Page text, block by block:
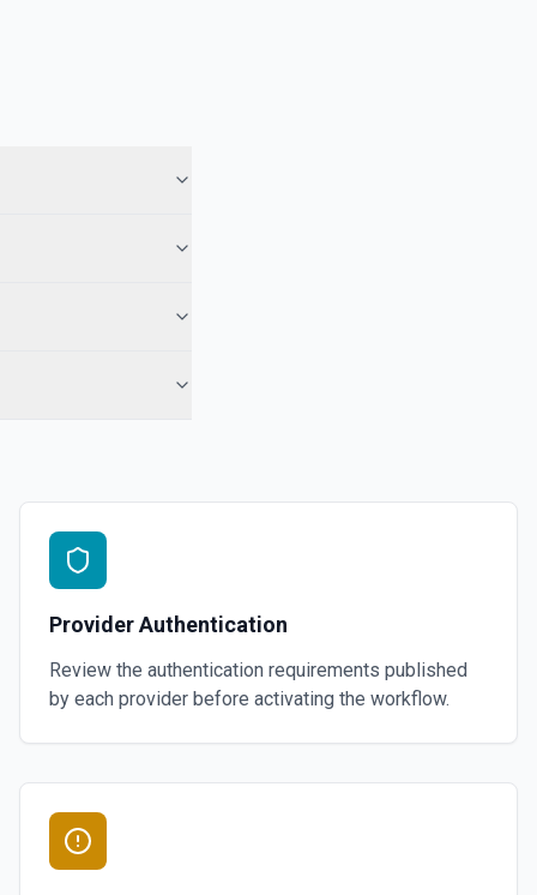
Provider Authentication
Review the authentication requirements published
by each provider before activating the workflow.